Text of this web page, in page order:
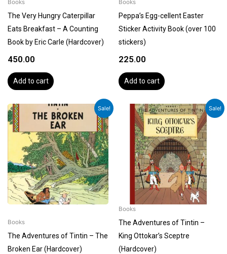
Books
The Very Hungry Caterpillar
Eats Breakfast – A Counting
Book by Eric Carle (Hardcover)
450.00
Add to cart
Books
Peppa’s Egg-cellent Easter
Sticker Activity Book (over 100
stickers)
225.00
Add to cart
Sale!
Books
The Adventures of Tintin – The
Broken Ear (Hardcover)
Original
price
was:
₹1,199.00.
Current
price
is:
₹1,079.00.
Sale!
Books
The Adventures of Tintin –
King Ottokar’s Sceptre
(Hardcover)
Original
price
was:
₹1,199.00.
Current
price
is:
₹1,079.00.